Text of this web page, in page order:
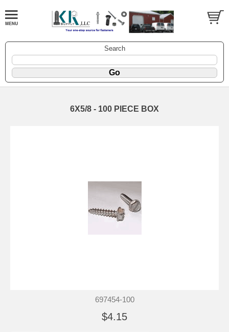
Search
6X5/8 - 100 PIECE BOX
697454-100
$4.15